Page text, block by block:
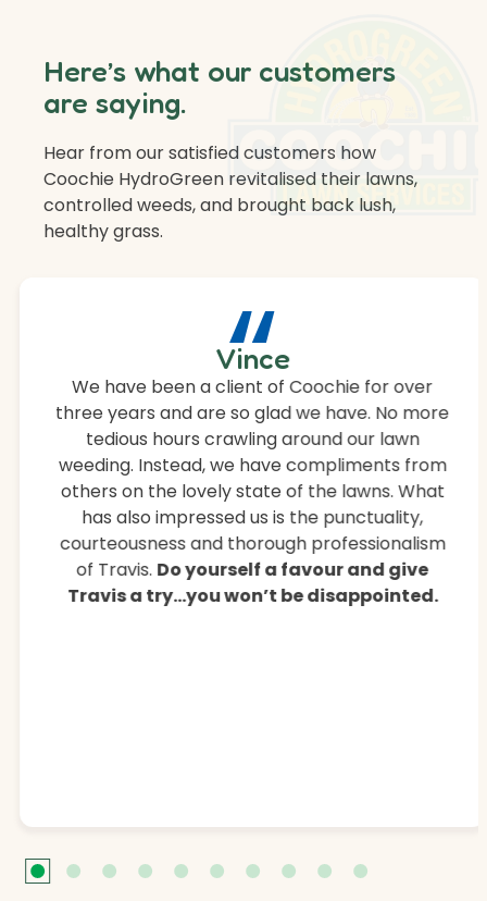
“
Vince
We have been a client of Coochie for over
three years and are so glad we have. No more
tedious hours crawling around our lawn
weeding. Instead, we have compliments from
others on the lovely state of the lawns. What
has also impressed us is the punctuality,
courteousness and thorough professionalism
of Travis. Do yourself a favour and give
Travis a try…you won’t be disappointed.
Here’s what our customers
are saying.
Hear from our satisfied customers how
Coochie HydroGreen revitalised their lawns,
controlled weeds, and brought back lush,
healthy grass.